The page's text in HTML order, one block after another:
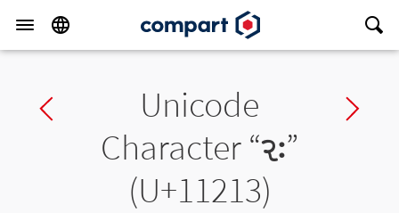
Previous charUnicode
Character “𑈓”
(U+11213)